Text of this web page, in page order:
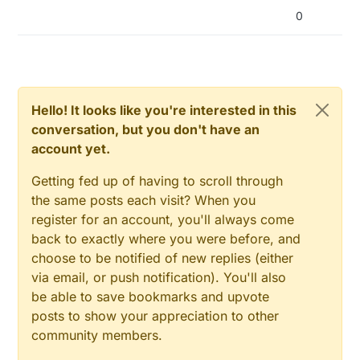
0
Hello! It looks like you're interested in this
conversation, but you don't have an
account yet.
Getting fed up of having to scroll through
the same posts each visit? When you
register for an account, you'll always come
back to exactly where you were before, and
choose to be notified of new replies (either
via email, or push notification). You'll also
be able to save bookmarks and upvote
posts to show your appreciation to other
community members.